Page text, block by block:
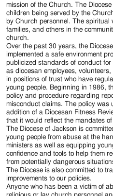
1954
mission of the Church. The
children being served by the
by Church personnel. The spiritual
families, and others in the
church.
Over the past 30 years, the
implemented a safe environment
publicized standards of conduct for
as diocesan employees,
in positions of trust who have
young people. Beginning in 1986,
policy and procedure regarding
misconduct claims. The policy was
addition of a Diocesan Fitness
that it would reflect the mandates
The Diocese of Jackson is
young people from abuse at the
ministers as well as equipping
confidence and tools to help them
from potentially dangerous
The Diocese is also committed to
improvements to our policies.
Anyone who has been a victim of